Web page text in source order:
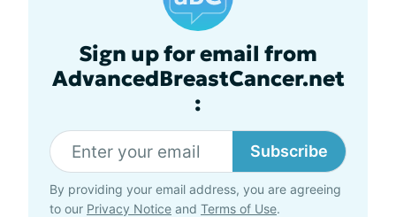
Sign up for email from
AdvancedBreastCancer.net
:
Subscribe
By providing your email address, you are agreeing
to our Privacy Notice and Terms of Use.